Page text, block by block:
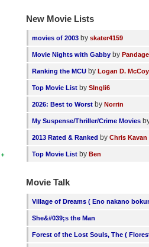
New Movie Lists
movies of 2003 byskater4159
Movie Nights with Gabby by
Ranking the MCU byLogan D. McCoy
Top Movie List bySIngli6
2026: Best to Worst byNorrin
My Suspense/Thriller/Crime Movies
2013 Rated & Ranked byChris Kavan
Top Movie List byBen
Movie Talk
Village of Dreams ( Eno nakano
She&#039;s the Man
Forest of the Lost Souls, The (